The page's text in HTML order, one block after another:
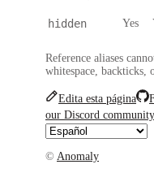
hidden Yes
Reference aliases
whitespace, backticks,
Edita esta página
our Discord community
© Anomaly